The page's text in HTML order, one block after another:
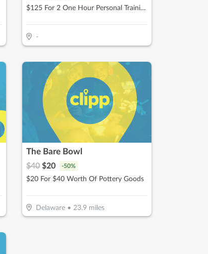
$125 For 2 One Hour Personal Training Sessions With Detailed Assessment (Reg. $250)
-
The Bare Bowl
$40 $20 -50%
$20 For $40 Worth Of Pottery Goods
Delaware• 23.9 miles